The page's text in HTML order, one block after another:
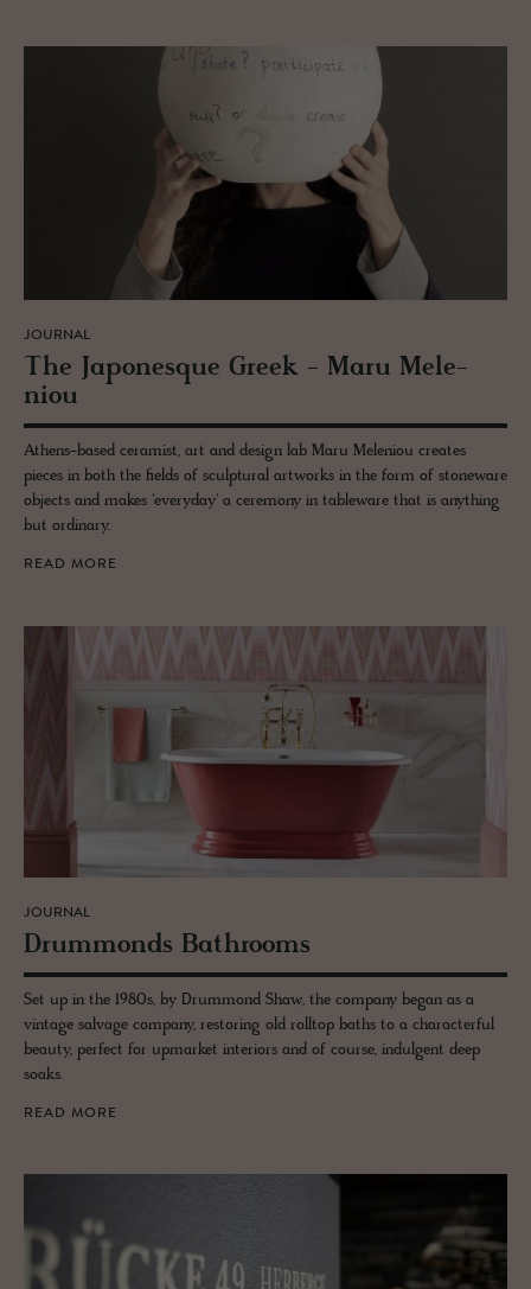
JOURNAL
The Japonesque Greek - Maru Me­le­
niou
Athens-based ceramist, art and design lab Maru Meleniou creates
pieces in both the fields of sculptural artworks in the form of stoneware
objects and makes 'everyday' a ceremony in tableware that is anything
but ordinary.
READ MORE
JOURNAL
Drum­monds Bath­rooms
Set up in the 1980s, by Drummond Shaw, the company began as a
vintage salvage company, restoring old rolltop baths to a characterful
beauty, perfect for upmarket interiors and of course, indulgent deep
soaks.
READ MORE